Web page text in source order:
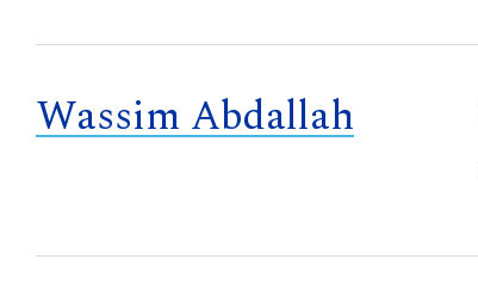
Wassim Abdallah